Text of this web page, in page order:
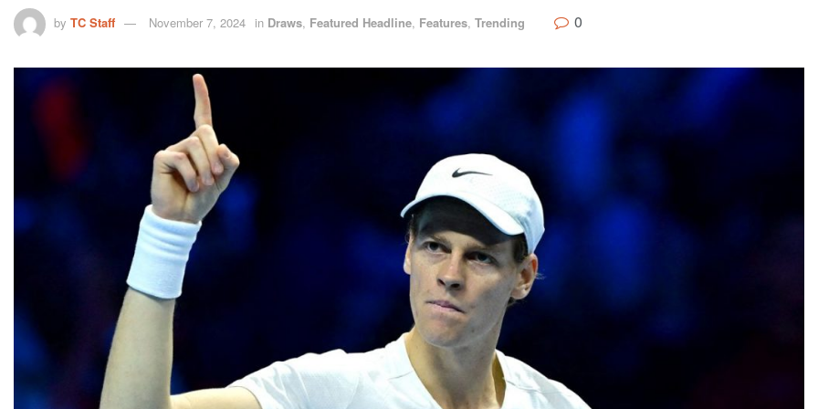
by TC Staff November 7, 2024 in Draws, Featured Headline, Features, Trending 0